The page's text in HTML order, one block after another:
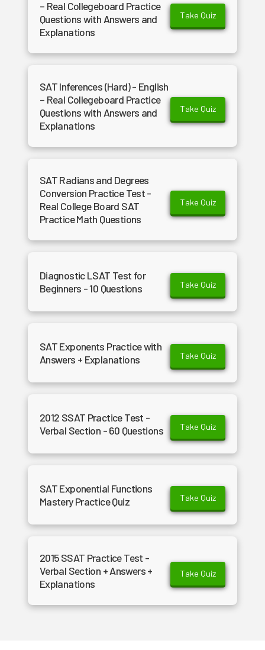
– Real Collegeboard Practice
Questions with Answers and
Explanations
Take Quiz
SAT Inferences (Hard) - English
– Real Collegeboard Practice
Questions with Answers and
Explanations
Take Quiz
SAT Radians and Degrees
Conversion Practice Test -
Real College Board SAT
Practice Math Questions
Take Quiz
Diagnostic LSAT Test for
Beginners - 10 Questions
Take Quiz
SAT Exponents Practice with
Answers + Explanations
Take Quiz
2012 SSAT Practice Test -
Verbal Section - 60 Questions
Take Quiz
SAT Exponential Functions
Mastery Practice Quiz
Take Quiz
2015 SSAT Practice Test -
Verbal Section + Answers +
Explanations
Take Quiz